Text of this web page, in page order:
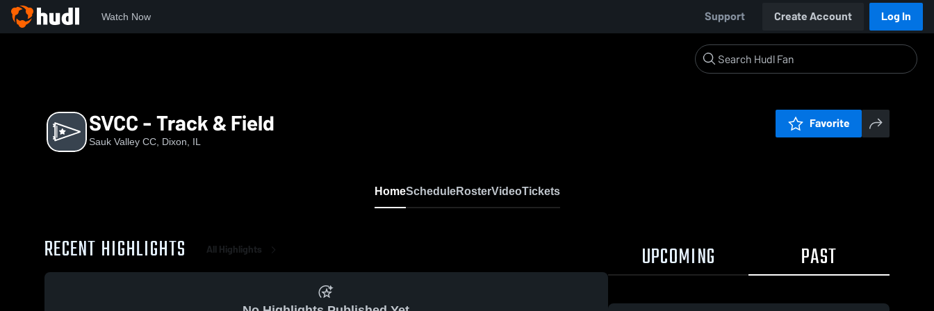
Watch Now Support Create Account Log In
SVCC - Track & Field
Sauk Valley CC, Dixon, IL
Favorite
HomeScheduleRosterVideoTickets
RECENT HIGHLIGHTS All Highlights UPCOMING PAST